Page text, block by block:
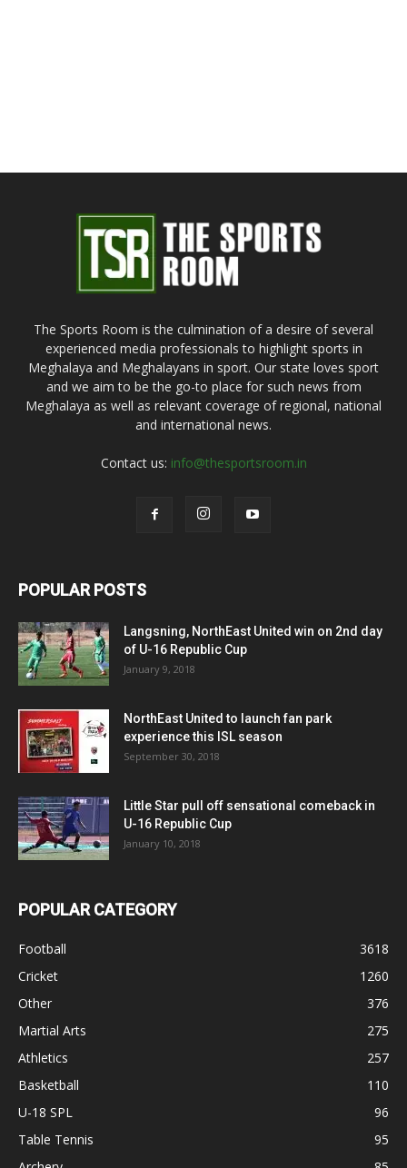
The Sports Room is the culmination of a desire of several
experienced media professionals to highlight sports in
Meghalaya and Meghalayans in sport. Our state loves sport
and we aim to be the go-to place for such news from
Meghalaya as well as relevant coverage of regional, national
and international news.
Contact us: info@thesportsroom.in
POPULAR POSTS
Langsning, NorthEast United win on 2nd day
of U-16 Republic Cup
January 9, 2018
NorthEast United to launch fan park
experience this ISL season
September 30, 2018
Little Star pull off sensational comeback in
U-16 Republic Cup
January 10, 2018
POPULAR CATEGORY
Football
3618
Cricket
1260
Other
376
Martial Arts
275
Athletics
257
Basketball
110
U-18 SPL
96
Table Tennis
95